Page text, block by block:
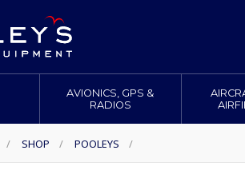
AVIONICS, GPS &
RADIOS
/ SHOP / POOLEYS /